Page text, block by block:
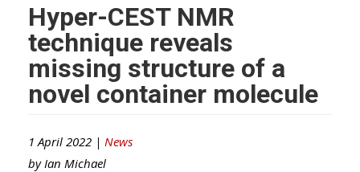
Hyper-CEST NMR
technique reveals
missing structure of a
novel container molecule
1 April 2022 | News
by Ian Michael